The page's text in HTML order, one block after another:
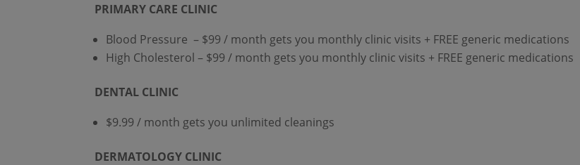
PRIMARY CARE CLINIC
Blood Pressure – $99 / month gets you monthly clinic visits + FREE generic medications
High Cholesterol – $99 / month gets you monthly clinic visits + FREE generic medications
DENTAL CLINIC
$9.99 / month gets you unlimited cleanings
DERMATOLOGY CLINIC